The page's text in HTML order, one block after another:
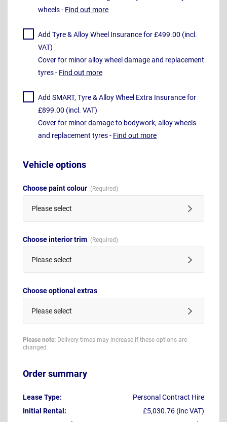
wheels - Find out more
Add Tyre & Alloy Wheel Insurance for £499.00 (incl.
VAT)
Cover for minor alloy wheel damage and replacement
tyres - Find out more
Add SMART, Tyre & Alloy Wheel Extra Insurance for
£899.00 (incl. VAT)
Cover for minor damage to bodywork, alloy wheels
and replacement tyres - Find out more
Vehicle options
Choose paint colour
Please select
Choose interior trim
Please select
Choose optional extras
Please select
Please note: Delivery times may increase if these options are
changed
Order summary
Lease Type:
Personal Contract Hire
Initial Rental:
£5,030.76 (inc VAT)